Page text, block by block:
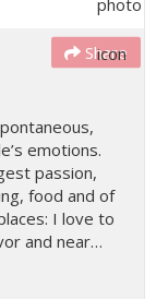
Share
emotions.
passion,
food and of
I love to
and near…